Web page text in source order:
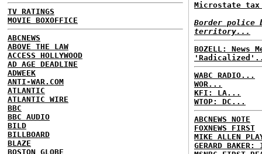
TV RATINGS
MOVIE BOXOFFICE
ABCNEWS
ABOVE THE LAW
ACCESS HOLLYWOOD
AD AGE DEADLINE
ADWEEK
ANTI-WAR.COM
ATLANTIC
ATLANTIC WIRE
BBC
BBC AUDIO
BILD
BILLBOARD
BLAZE
BOSTON GLOBE
Microstate tax
Border police
territory...
BOZELL: News
WABC RADIO...
WOR...
KFI: LA...
WTOP: DC...
ABCNEWS NOTE
FOXNEWS FIRST
MIKE ALLEN
GERARD BAKER: